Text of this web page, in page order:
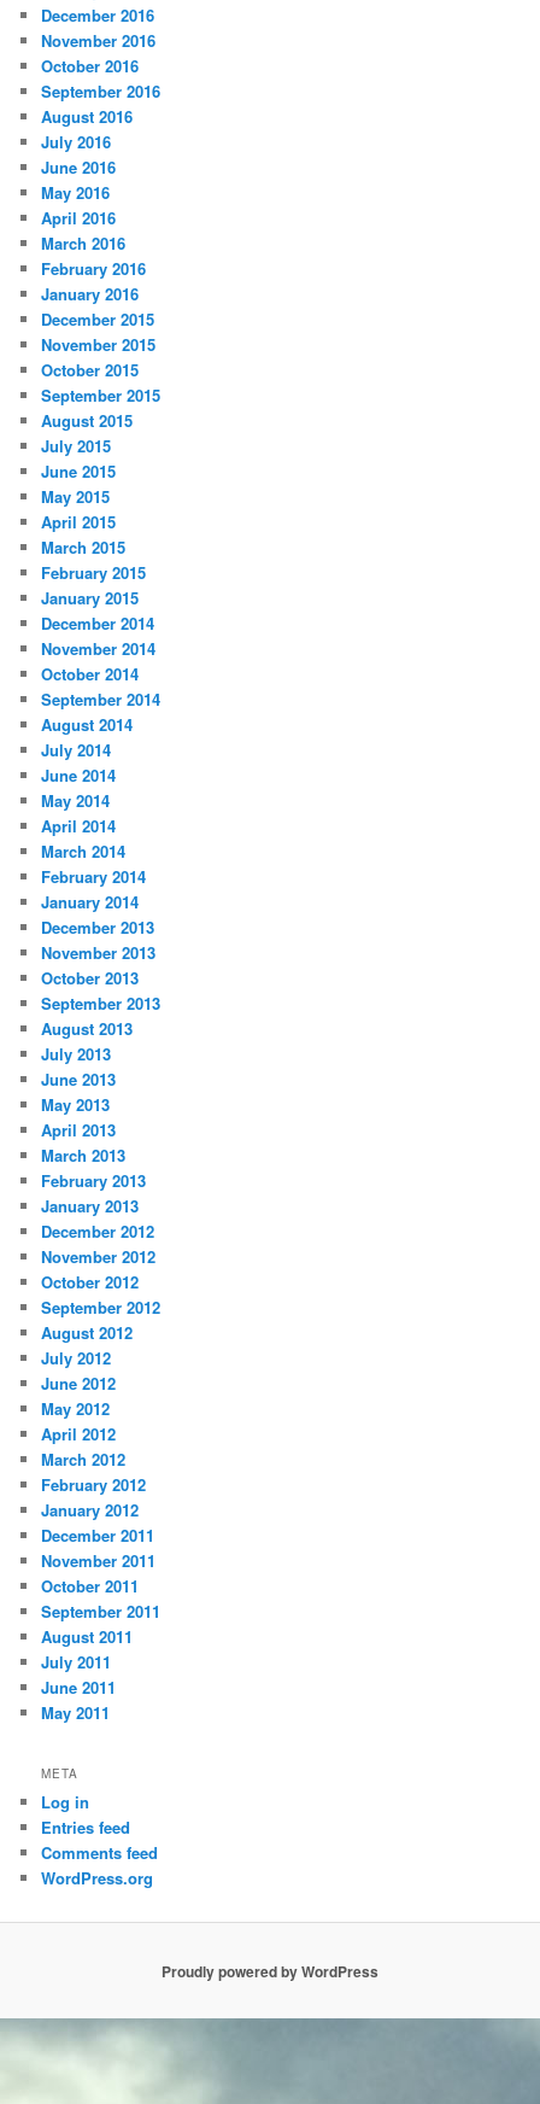
December 2016
November 2016
October 2016
September 2016
August 2016
July 2016
June 2016
May 2016
April 2016
March 2016
February 2016
January 2016
December 2015
November 2015
October 2015
September 2015
August 2015
July 2015
June 2015
May 2015
April 2015
March 2015
February 2015
January 2015
December 2014
November 2014
October 2014
September 2014
August 2014
July 2014
June 2014
May 2014
April 2014
March 2014
February 2014
January 2014
December 2013
November 2013
October 2013
September 2013
August 2013
July 2013
June 2013
May 2013
April 2013
March 2013
February 2013
January 2013
December 2012
November 2012
October 2012
September 2012
August 2012
July 2012
June 2012
May 2012
April 2012
March 2012
February 2012
January 2012
December 2011
November 2011
October 2011
September 2011
August 2011
July 2011
June 2011
May 2011
META
Log in
Entries feed
Comments feed
WordPress.org
Proudly powered by WordPress